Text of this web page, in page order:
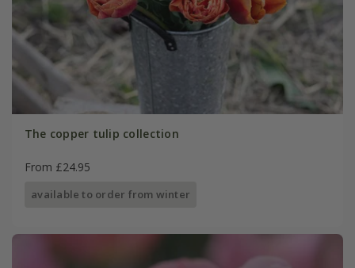
The copper tulip collection
From £24.95
available to order from winter